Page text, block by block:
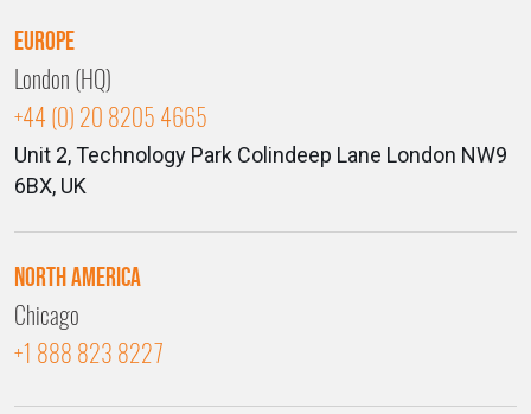
Europe
London (HQ)
+44 (0) 20 8205 4665
Unit 2, Technology Park Colindeep Lane London NW9
6BX, UK
North America
Chicago
+1 888 823 8227